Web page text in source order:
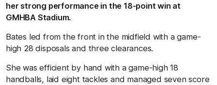
her strong performance in the 18-point win at
GMHBA Stadium.
Bates led from the front in the midfield with a game-
high 28 disposals and three clearances.
She was efficient by hand with a game-high 18
handballs, laid eight tackles and managed seven score